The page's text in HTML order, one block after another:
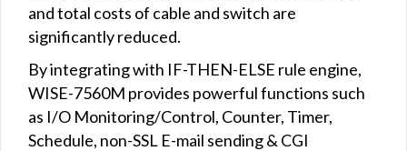
and total costs of cable and switch are
significantly reduced.
By integrating with IF-THEN-ELSE rule engine,
WISE-7560M provides powerful functions such
as I/O Monitoring/Control, Counter, Timer,
Schedule, non-SSL E-mail sending & CGI